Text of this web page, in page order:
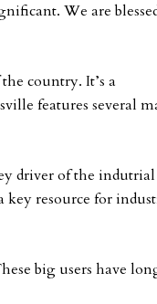
We are
country. It’s a
features several
driver of the indutrial
key resource for
big users have